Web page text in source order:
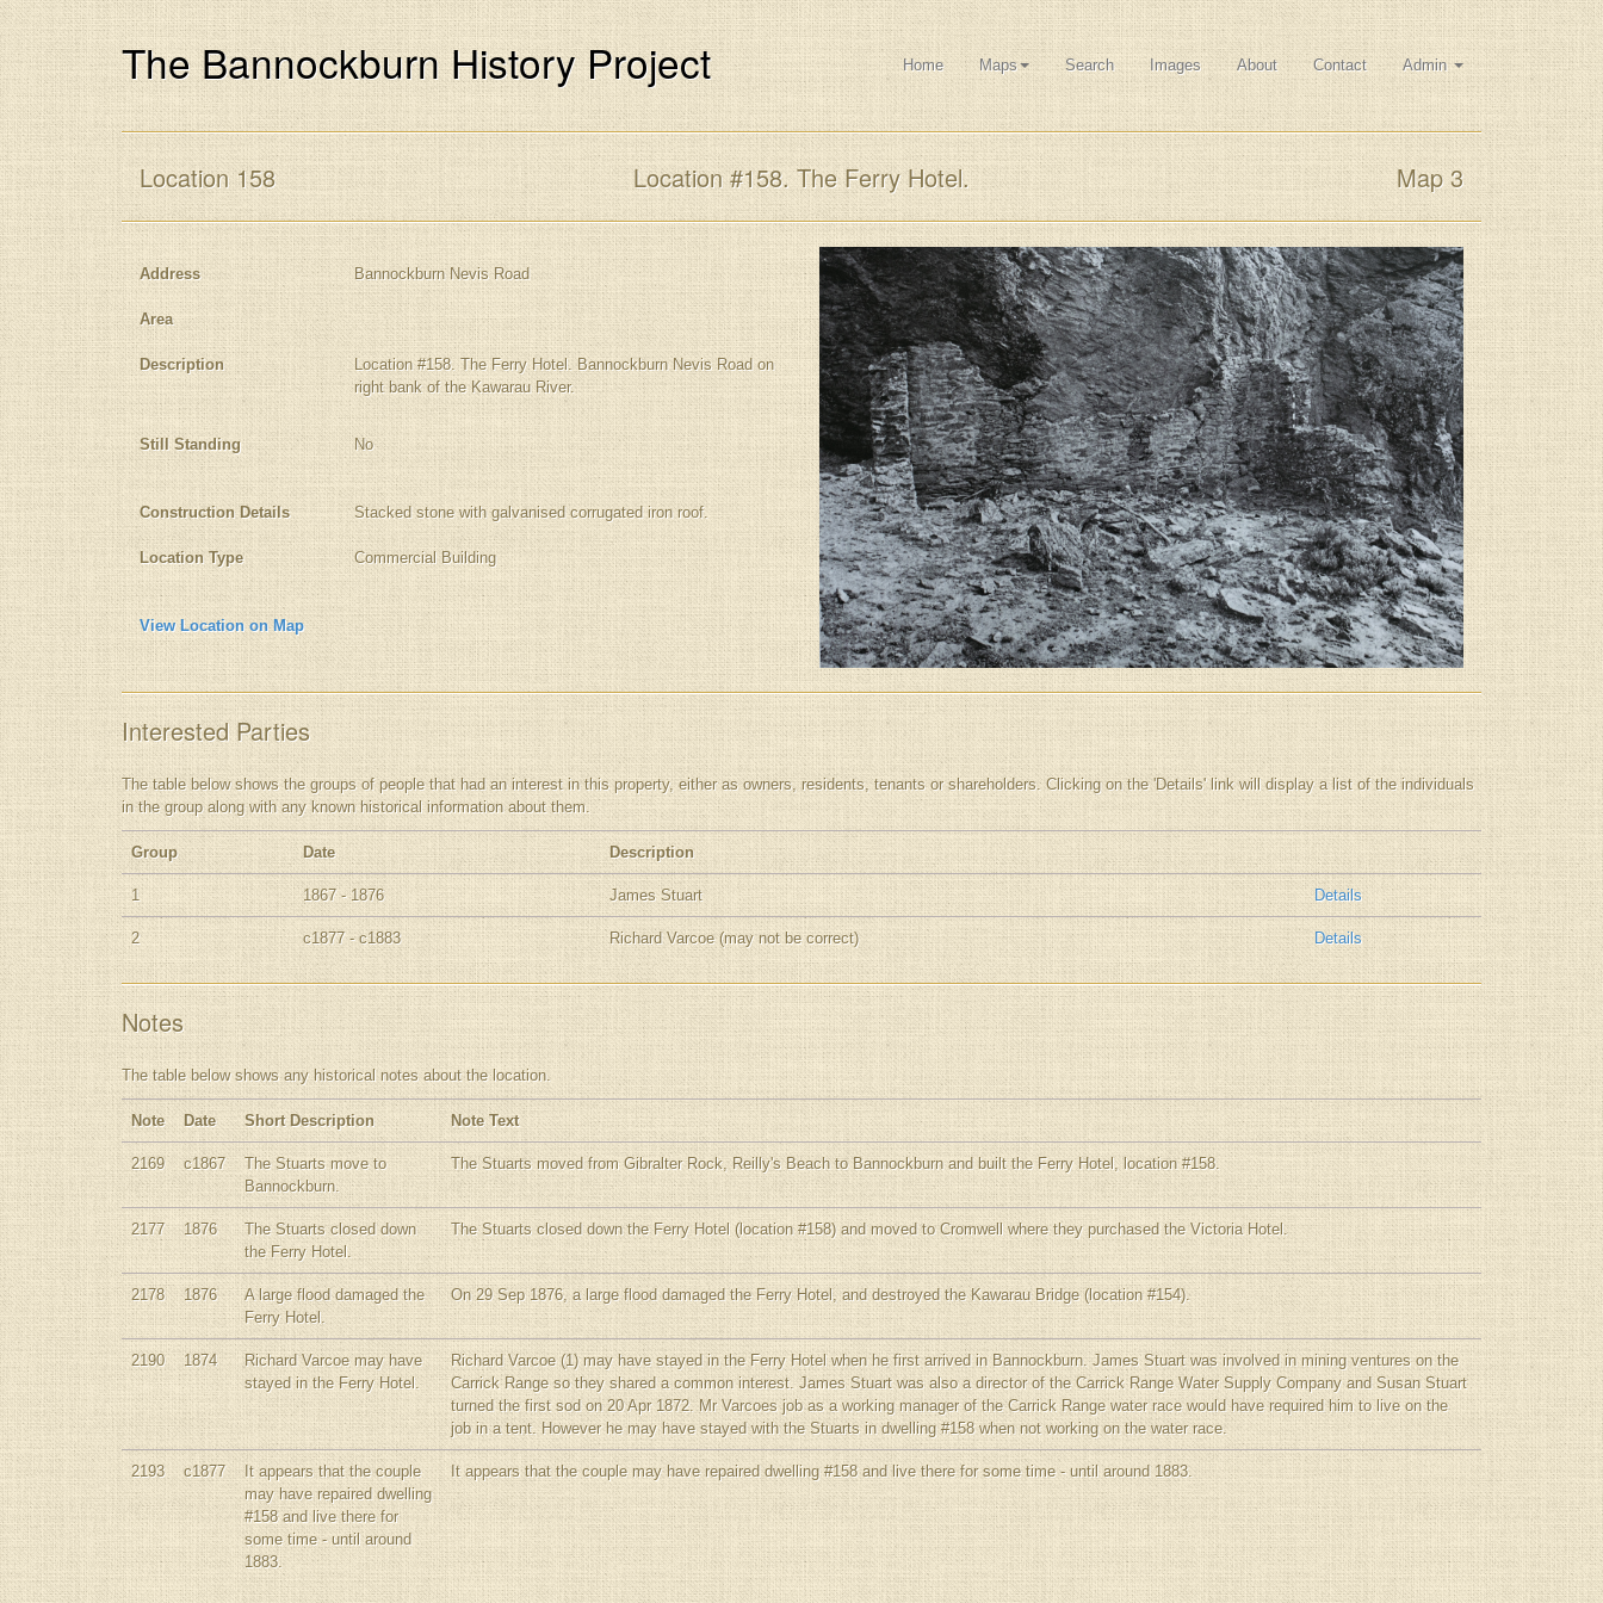
The Bannockburn History Project Home Maps Search Images About Contact Admin
Location 158 Location #158. The Ferry Hotel. Map 3
Address Bannockburn Nevis Road
Area
Description
Location #158. The Ferry Hotel. Bannockburn Nevis Road on
right bank of the Kawarau River.
Still Standing No
Construction Details Stacked stone with galvanised corrugated iron roof.
Location Type Commercial Building
View Location on Map
Interested Parties
The table below shows the groups of people that had an interest in this property, either as owners, residents, tenants or shareholders. Clicking on the 'Details' link will display a list of the individuals
in the group along with any known historical information about them.
Group Date Description
1 1867 - 1876 James Stuart Details
2 c1877 - c1883 Richard Varcoe (may not be correct) Details
Notes
The table below shows any historical notes about the location.
Note Date Short Description Note Text
2169 c1867
The Stuarts move to
Bannockburn.
The Stuarts moved from Gibralter Rock, Reilly's Beach to Bannockburn and built the Ferry Hotel, location #158.
2177 1876
The Stuarts closed down
the Ferry Hotel.
The Stuarts closed down the Ferry Hotel (location #158) and moved to Cromwell where they purchased the Victoria Hotel.
2178 1876
A large flood damaged the
Ferry Hotel.
On 29 Sep 1876, a large flood damaged the Ferry Hotel, and destroyed the Kawarau Bridge (location #154).
2190 1874
Richard Varcoe may have
stayed in the Ferry Hotel.
Richard Varcoe (1) may have stayed in the Ferry Hotel when he first arrived in Bannockburn. James Stuart was involved in mining ventures on the
Carrick Range so they shared a common interest. James Stuart was also a director of the Carrick Range Water Supply Company and Susan Stuart
turned the first sod on 20 Apr 1872. Mr Varcoes job as a working manager of the Carrick Range water race would have required him to live on the
job in a tent. However he may have stayed with the Stuarts in dwelling #158 when not working on the water race.
2193 c1877
It appears that the couple
may have repaired dwelling
#158 and live there for
some time - until around
1883.
It appears that the couple may have repaired dwelling #158 and live there for some time - until around 1883.